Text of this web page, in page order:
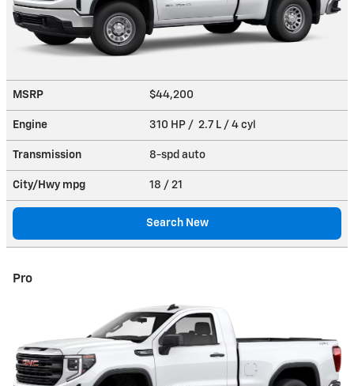
MSRP $44,200
Engine 310 HP / 2.7 L / 4 cyl
Transmission 8-spd auto
City/Hwy mpg 18 / 21
Search New
Pro